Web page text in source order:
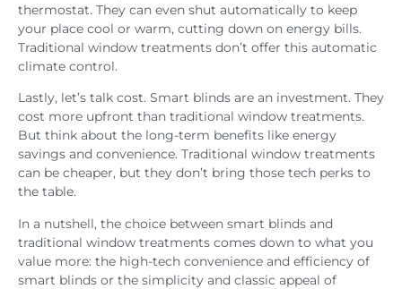
thermostat. They can even shut automatically to keep
your place cool or warm, cutting down on energy bills.
Traditional window treatments don’t offer this automatic
climate control.
Lastly, let’s talk cost. Smart blinds are an investment. They
cost more upfront than traditional window treatments.
But think about the long-term benefits like energy
savings and convenience. Traditional window treatments
can be cheaper, but they don’t bring those tech perks to
the table.
In a nutshell, the choice between smart blinds and
traditional window treatments comes down to what you
value more: the high-tech convenience and efficiency of
smart blinds or the simplicity and classic appeal of